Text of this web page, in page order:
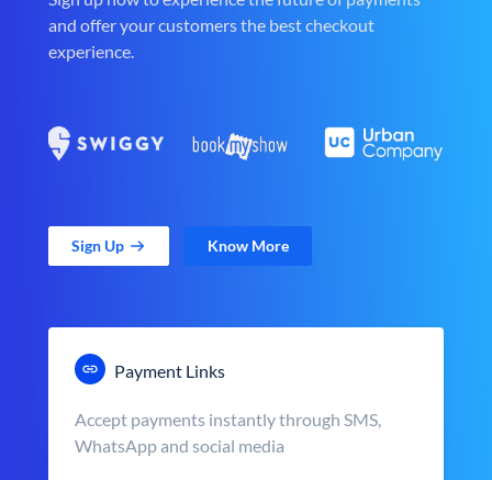
and offer your customers the best checkout
experience.
Sign Up Know More
Payment Links
Accept payments instantly through SMS,
WhatsApp and social media